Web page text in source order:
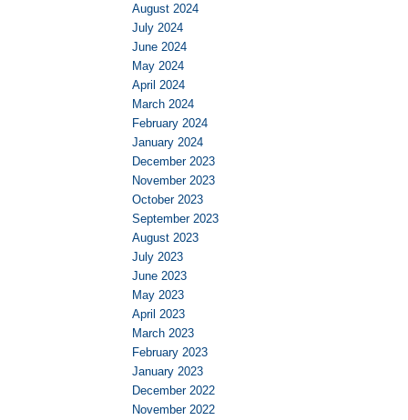
August 2024
July 2024
June 2024
May 2024
April 2024
March 2024
February 2024
January 2024
December 2023
November 2023
October 2023
September 2023
August 2023
July 2023
June 2023
May 2023
April 2023
March 2023
February 2023
January 2023
December 2022
November 2022